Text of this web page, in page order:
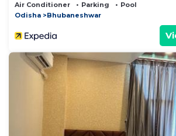
Air Conditioner Parking
Pool
Odisha
Bhubaneshwar